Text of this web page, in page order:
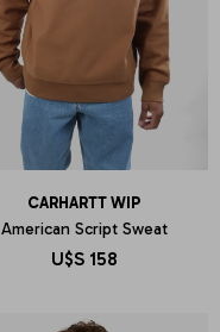
CARHARTT WIP
American Script Sweat
U$S 158